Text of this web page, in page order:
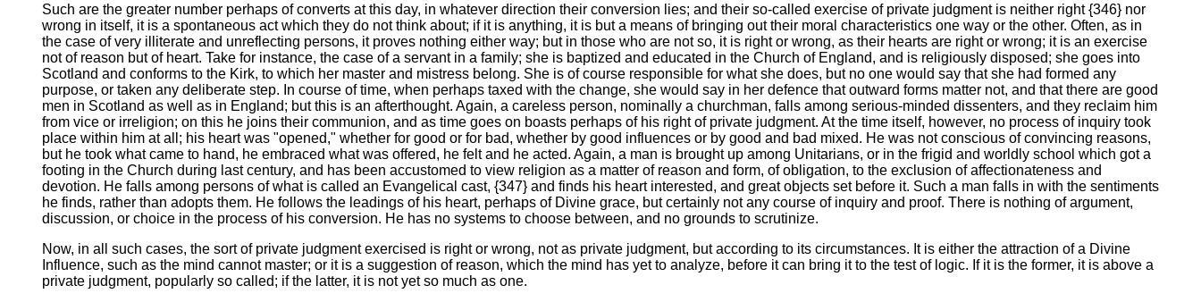
Such are the greater number perhaps of converts at this day, in whatever direction their conversion lies; and their so-called exercise of private judgment is neither right {346} nor
wrong in itself, it is a spontaneous act which they do not think about; if it is anything, it is but a means of bringing out their moral characteristics one way or the other. Often, as in
the case of very illiterate and unreflecting persons, it proves nothing either way; but in those who are not so, it is right or wrong, as their hearts are right or wrong; it is an exercise
not of reason but of heart. Take for instance, the case of a servant in a family; she is baptized and educated in the Church of England, and is religiously disposed; she goes into
Scotland and conforms to the Kirk, to which her master and mistress belong. She is of course responsible for what she does, but no one would say that she had formed any
purpose, or taken any deliberate step. In course of time, when perhaps taxed with the change, she would say in her defence that outward forms matter not, and that there are good
men in Scotland as well as in England; but this is an afterthought. Again, a careless person, nominally a churchman, falls among serious-minded dissenters, and they reclaim him
from vice or irreligion; on this he joins their communion, and as time goes on boasts perhaps of his right of private judgment. At the time itself, however, no process of inquiry took
place within him at all; his heart was "opened," whether for good or for bad, whether by good influences or by good and bad mixed. He was not conscious of convincing reasons,
but he took what came to hand, he embraced what was offered, he felt and he acted. Again, a man is brought up among Unitarians, or in the frigid and worldly school which got a
footing in the Church during last century, and has been accustomed to view religion as a matter of reason and form, of obligation, to the exclusion of affectionateness and
devotion. He falls among persons of what is called an Evangelical cast, {347} and finds his heart interested, and great objects set before it. Such a man falls in with the sentiments
he finds, rather than adopts them. He follows the leadings of his heart, perhaps of Divine grace, but certainly not any course of inquiry and proof. There is nothing of argument,
discussion, or choice in the process of his conversion. He has no systems to choose between, and no grounds to scrutinize.
Now, in all such cases, the sort of private judgment exercised is right or wrong, not as private judgment, but according to its circumstances. It is either the attraction of a Divine
Influence, such as the mind cannot master; or it is a suggestion of reason, which the mind has yet to analyze, before it can bring it to the test of logic. If it is the former, it is above a
private judgment, popularly so called; if the latter, it is not yet so much as one.